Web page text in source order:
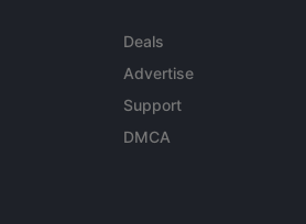
Deals
Advertise
Support
DMCA